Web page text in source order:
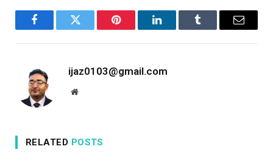
FacebookTwitter Pinterest LinkedInTumblr Email
ijaz0103@gmail.com
Website
RELATED POSTS